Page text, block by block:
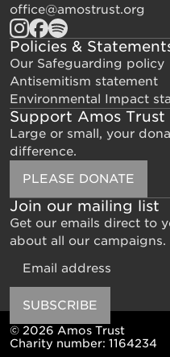
office@amostrust.org
Policies &
Our Safeguarding policy
Antisemitism statement
Environmental Impact
Support Amos Trust
Large or small, your
difference.
PLEASE DONATE
Join our mailing list
Get our emails direct to
about all our campaigns.
SUBSCRIBE
© 2026 Amos Trust
Charity number: 1164234